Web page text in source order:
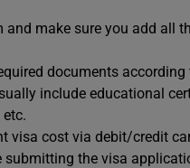
make sure you add all
documents
include educational
visa cost via debit/credit
the visa